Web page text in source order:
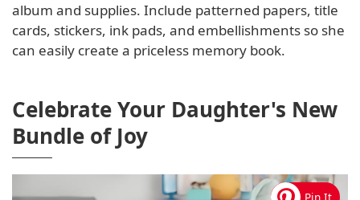
album and supplies. Include patterned papers, title
cards, stickers, ink pads, and embellishments so she
can easily create a priceless memory book.
Celebrate Your Daughter's New
Bundle of Joy